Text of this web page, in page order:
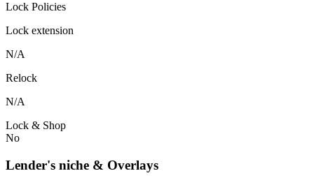
Lock Policies
Lock extension
N/A
Relock
N/A
Lock & Shop
No
Lender's niche & Overlays